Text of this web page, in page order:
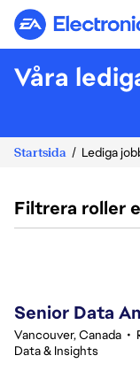
Våra
Startsida Lediga
Filtrera roller
Senior Data
Vancouver, Canada •
Data & Insights